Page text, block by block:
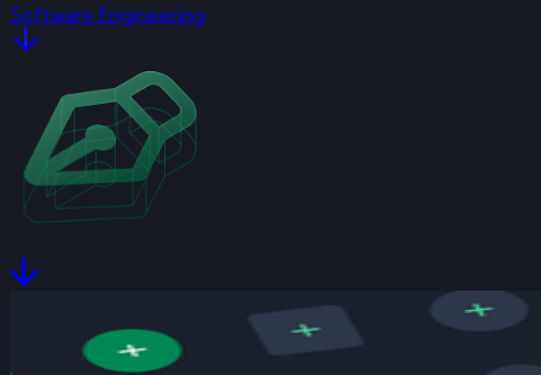
Software Engineering